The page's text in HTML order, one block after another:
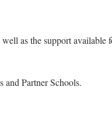
as the support available
and Partner Schools.